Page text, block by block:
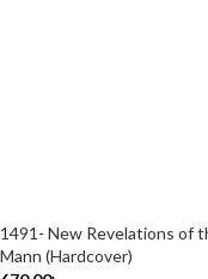
1491- New Revelations of
Mann (Hardcover)